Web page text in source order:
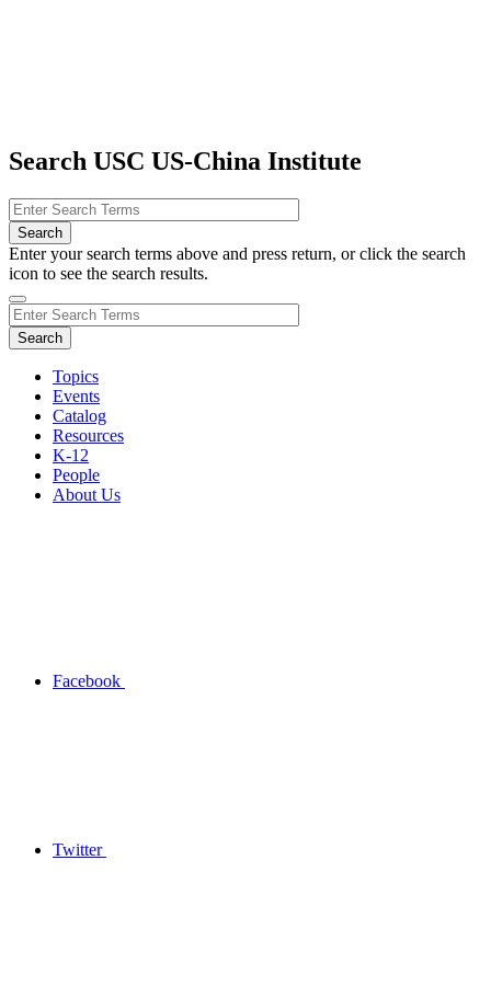
Search USC US-China Institute
Enter your search terms above and press return, or click the search
icon to see the search results.
Topics
Events
Catalog
Resources
K-12
People
About Us
Facebook
Twitter